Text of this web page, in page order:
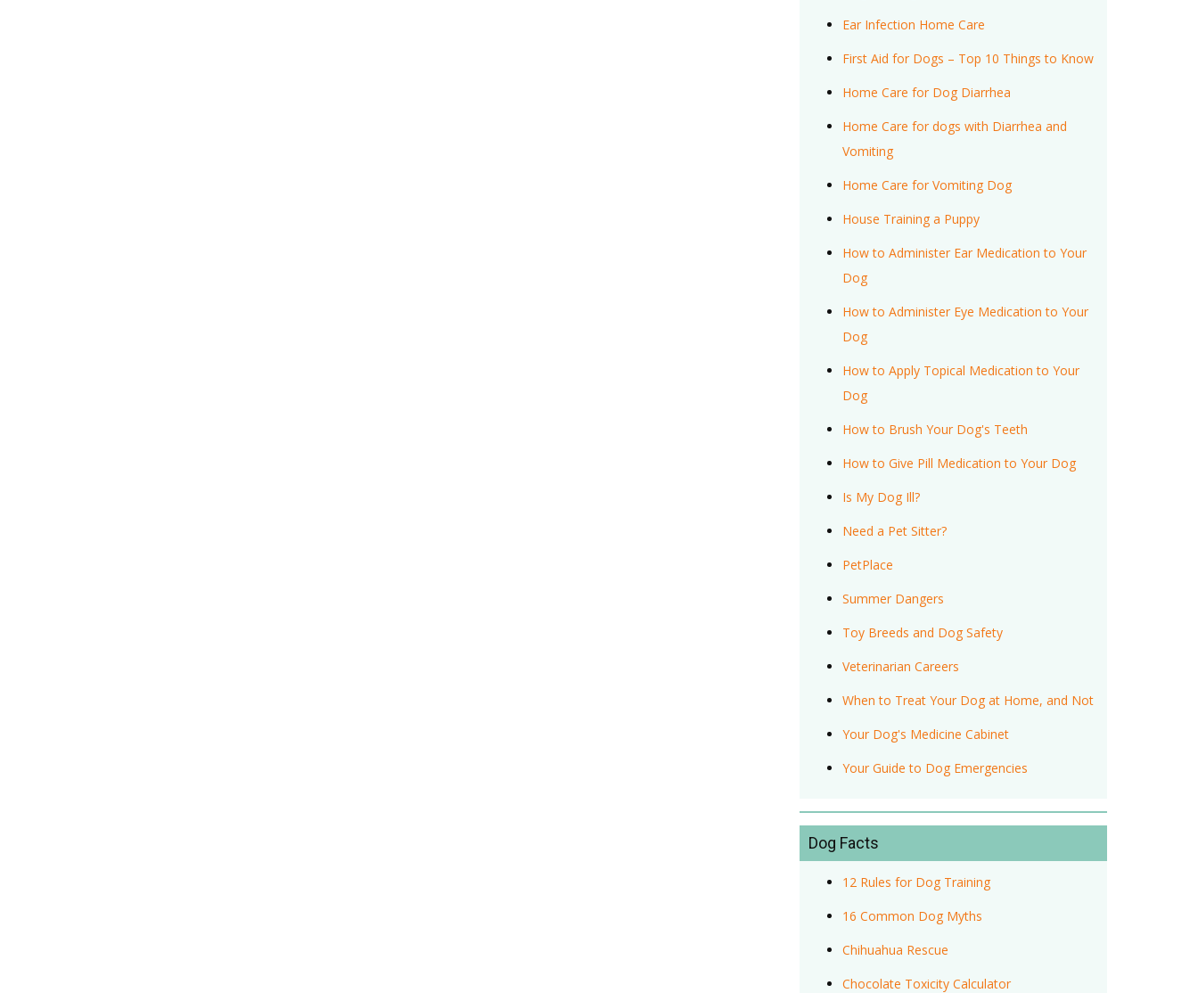
Ear Infection Home Care
First Aid for Dogs – Top 10 Things to Know
Home Care for Dog Diarrhea
Home Care for dogs with Diarrhea and
Vomiting
Home Care for Vomiting Dog
House Training a Puppy
How to Administer Ear Medication to Your
Dog
How to Administer Eye Medication to Your
Dog
How to Apply Topical Medication to Your
Dog
How to Brush Your Dog's Teeth
How to Give Pill Medication to Your Dog
Is My Dog Ill?
Need a Pet Sitter?
PetPlace
Summer Dangers
Toy Breeds and Dog Safety
Veterinarian Careers
When to Treat Your Dog at Home, and Not
Your Dog's Medicine Cabinet
Your Guide to Dog Emergencies
Dog Facts
12 Rules for Dog Training
16 Common Dog Myths
Chihuahua Rescue
Chocolate Toxicity Calculator